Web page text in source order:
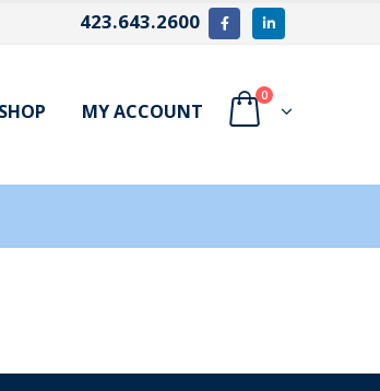
423.643.2600
SHOP MY ACCOUNT
0